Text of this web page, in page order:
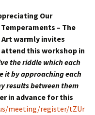
Our
– The
warmly invites
this workshop in
the riddle which each
it by approaching each
results between them
in advance for this
meeting/register/tZUr